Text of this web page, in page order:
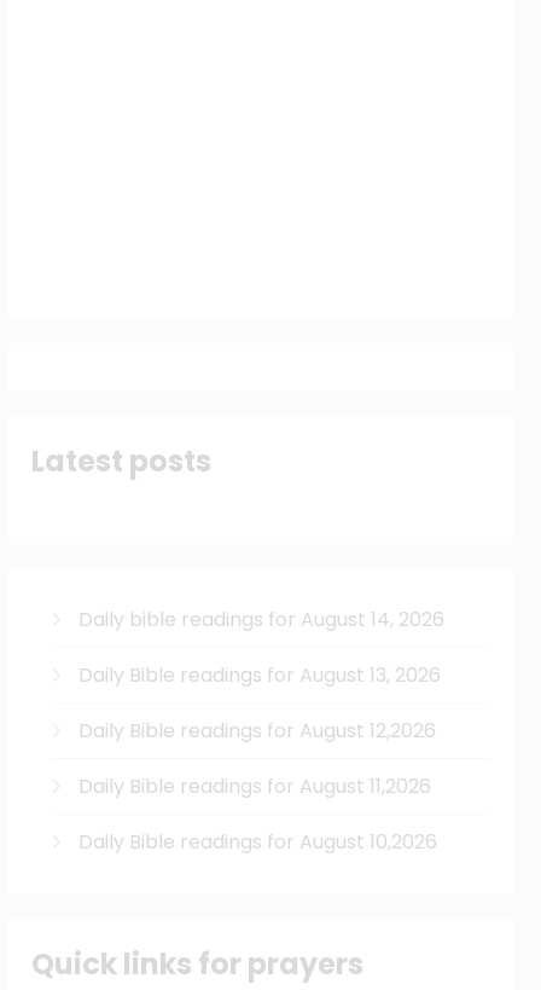
Latest posts
Daily bible readings for August 14, 2026
Daily Bible readings for August 13, 2026
Daily Bible readings for August 12,2026
Daily Bible readings for August 11,2026
Daily Bible readings for August 10,2026
Quick links for prayers